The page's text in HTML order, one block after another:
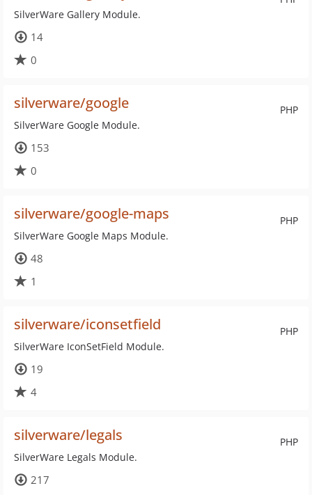
SilverWare Gallery Module.
14
0
PHP
silverware/google
SilverWare Google Module.
153
0
PHP
silverware/google-maps
SilverWare Google Maps Module.
48
1
PHP
silverware/iconsetfield
SilverWare IconSetField Module.
19
4
PHP
silverware/legals
SilverWare Legals Module.
217